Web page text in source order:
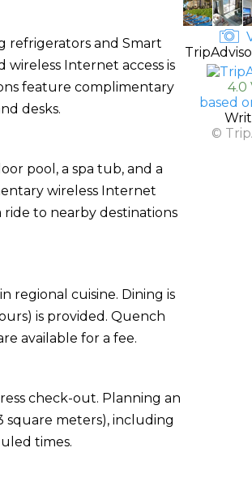
refrigerators and Smart
Internet access is
feature complimentary
desks.
pool, a spa tub, and a
wireless Internet
ride to nearby destinations
regional cuisine. Dining is
is provided. Quench
available for a fee.
check-out. Planning an
square meters), including
times.
4.0
based
©